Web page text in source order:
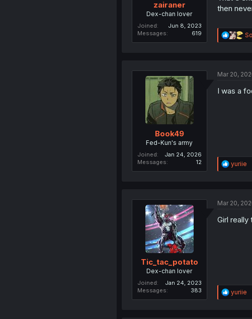
zairaner
Dex-chan lover
Joined
Jun 8, 2023
Messages
619
then
R
e
i
n
Book49
Fed-Kun's army
Joined
Jan 24, 2026
Messages
12
Mar 20,
I was a
R
e
i
n
yuriie
Tic_tac_potato
Dex-chan lover
Joined
Jan 24, 2023
Messages
383
Mar 20,
Girl
R
e
yuriie